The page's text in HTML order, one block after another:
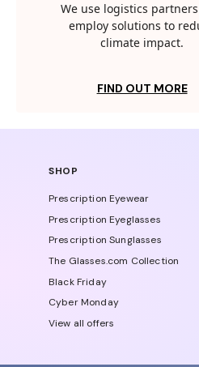
We use logistics
employ solutions to
climate impact.
FIND OUT MORE
SHOP
Prescription Eyewear
Prescription Eyeglasses
Prescription Sunglasses
The Glasses.com Collection
Black Friday
Cyber Monday
View all offers